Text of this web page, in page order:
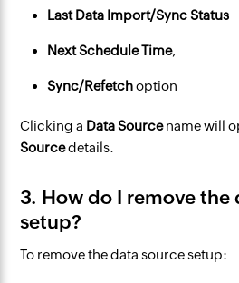
Last Data Import/Sync Status
Next Schedule Time,
Sync/Refetchoption
Clicking a Data Sourcename will
Sourcedetails.
3. How do I remove the
setup?
To remove the data source setup: